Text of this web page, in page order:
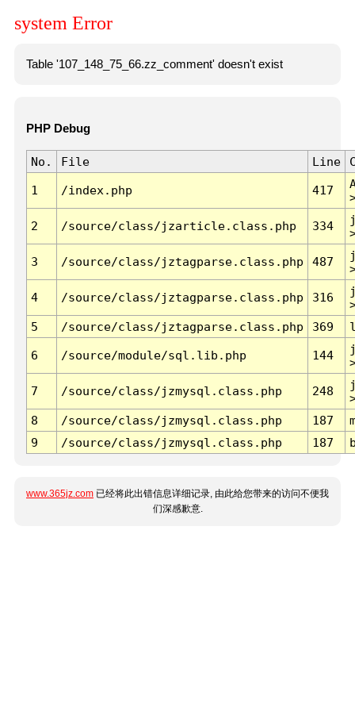
system Error
Table '107_148_75_66.zz_comment' doesn't exist
PHP Debug
No. File Line
1 /index.php 417
2 /source/class/jzarticle.class.php 334
3 /source/class/jztagparse.class.php 487
4 /source/class/jztagparse.class.php 316
5
/source/class/jztagparse.class.php 369
6 /source/module/sql.lib.php 144
7 /source/class/jzmysql.class.php 248
8
/source/class/jzmysql.class.php 187
9
/source/class/jzmysql.class.php 187
www.365jz.com 已经将此出错信息详细记录, 由此给您带来的访问不便我
们深感歉意.